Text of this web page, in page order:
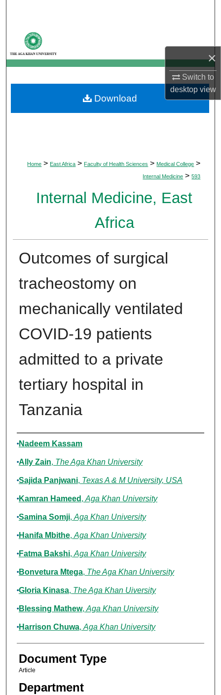
×
Switch to
desktopview
My Account
About
Digital Commons Network™
Home > East Africa > Faculty of Health Sciences > Medical College >
Internal Medicine > 593
Internal Medicine, East
Africa
Outcomes of surgical
tracheostomy on
mechanically ventilated
COVID-19 patients
admitted to a private
tertiary hospital in
Tanzania
Authors
Nadeem Kassam
Ally Zain, The Aga Khan University
Sajida Panjwani, Texas A & M University, USA
Kamran Hameed , Aga Khan University
Samina Somji, Aga Khan University
Hanifa Mbithe, Aga Khan University
Fatma Bakshi, Aga Khan University
Bonvetura Mtega, The Aga Khan University
Gloria Kinasa, The Aga Khan Uiversity
Blessing Mathew, Aga Khan University
Harrison Chuwa, Aga Khan University
Document Type
Article
Department
Download